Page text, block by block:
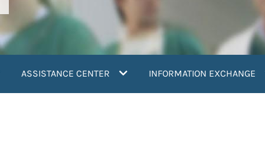
ASSISTANCE CENTER INFORMATION EXCHANGE